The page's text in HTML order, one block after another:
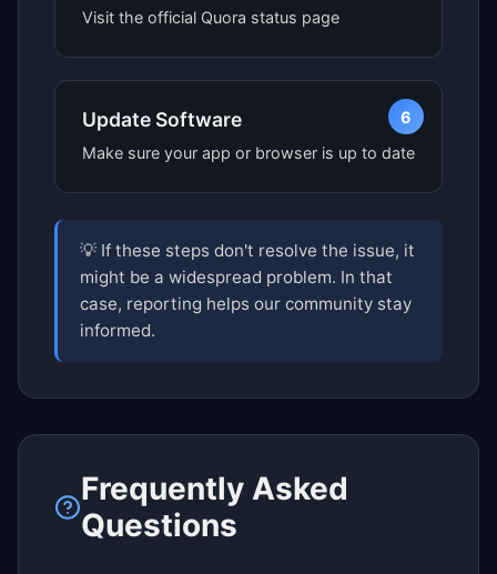
Visit the official Quora status page
6
Update Software
Make sure your app or browser is up to date
💡 If these steps don't resolve the issue, it
might be a widespread problem. In that
case, reporting helps our community stay
informed.
Frequently Asked
Questions